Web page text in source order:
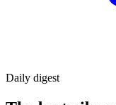
Daily digest